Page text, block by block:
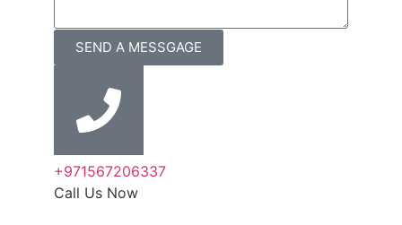
SEND A MESSGAGE
+971567206337
Call Us Now